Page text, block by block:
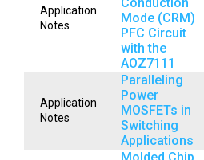
Application
Notes
Conduction
Mode (CRM)
PFC Circuit
with the
AOZ7111
Application
Notes
Paralleling
Power
MOSFETs in
Switching
Applications